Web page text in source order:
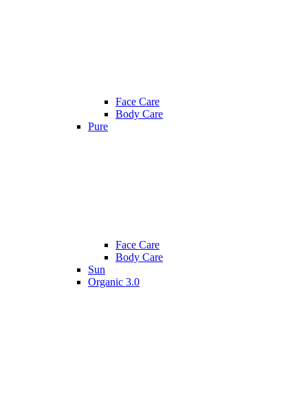
Face Care
Body Care
Pure
Face Care
Body Care
Sun
Organic 3.0